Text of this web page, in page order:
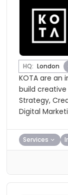
HQ: London
KOTA are
build creative
Strategy,
Digital
Services